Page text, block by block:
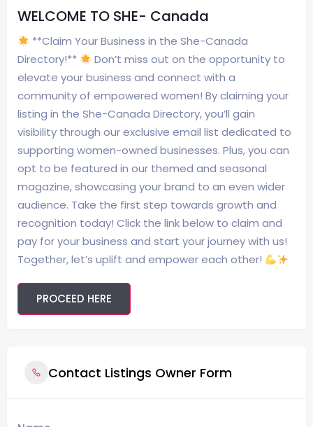
WELCOME TO SHE- Canada
**Claim Your Business in the She-Canada
Directory!**
Don’t miss out on the opportunity to
elevate your business and connect with a
community of empowered women! By claiming your
listing in the She-Canada Directory, you’ll gain
visibility through our exclusive email list dedicated to
supporting women-owned businesses. Plus, you can
opt to be featured in our themed and seasonal
magazine, showcasing your brand to an even wider
audience. Take the first step towards growth and
recognition today! Click the link below to claim and
pay for your business and start your journey with us!
Together, let’s uplift and empower each other!
PROCEED HERE
Contact Listings Owner Form